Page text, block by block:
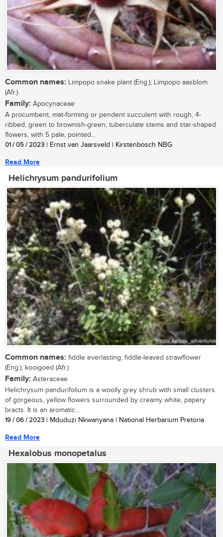
Common names: Limpopo snake plant (Eng.); Limpopo aasblom
(Afr.)
Family: Apocynaceae
A procumbent, mat-forming or pendent succulent with rough, 4-
ribbed, green to brownish-green, tuberculate stems and star-shaped
flowers, with 5 pale, pointed...
01 / 05 / 2023 | Ernst van Jaarsveld | Kirstenbosch NBG
Read More
Helichrysum pandurifolium
Common names: fiddle everlasting; fiddle-leaved strawflower
(Eng.); kooigoed (Afr.)
Family: Asteraceae
Helichrysum pandurifolium is a woolly grey shrub with small clusters
of gorgeous, yellow flowers surrounded by creamy white, papery
bracts. It is an aromatic...
19 / 06 / 2023 | Mduduzi Nkwanyana | National Herbarium Pretoria
Read More
Hexalobus monopetalus